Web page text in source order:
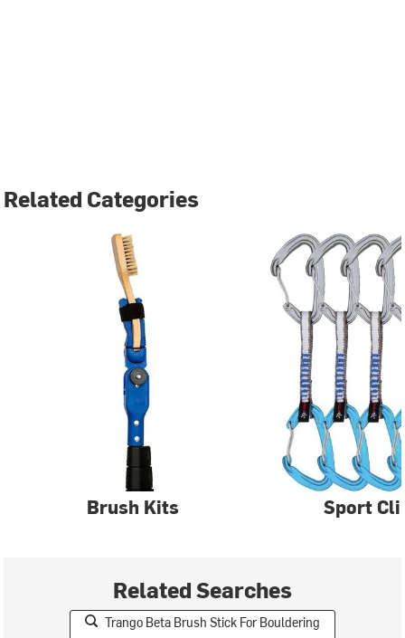
Related Categories
Brush Kits Sport
Related Searches
Trango Beta Brush Stick For Bouldering